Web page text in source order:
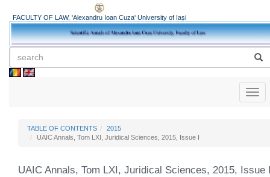
FACULTY OF LAW, 'Alexandru Ioan Cuza' University of Iași
TABLE OF CONTENTS
2015
UAIC Annals, Tom LXI, Juridical Sciences, 2015, Issue I
UAIC Annals, Tom LXI, Juridical Sciences, 2015, Issue